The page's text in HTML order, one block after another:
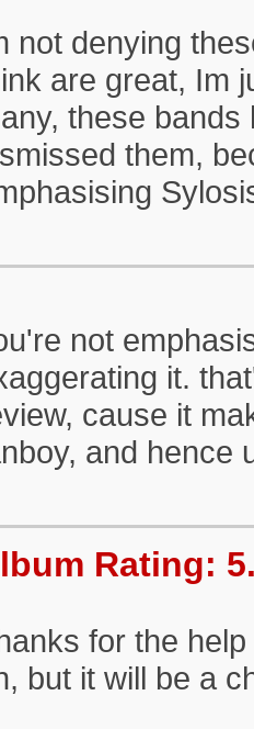
not denying
are great, Im
these
them,
not
it.
cause it
and hence
Rating:
for the
but it will be a